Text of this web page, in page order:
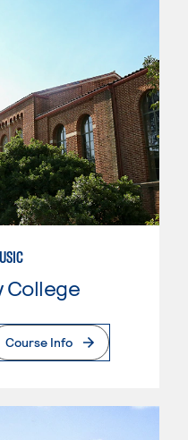
College
Course Info